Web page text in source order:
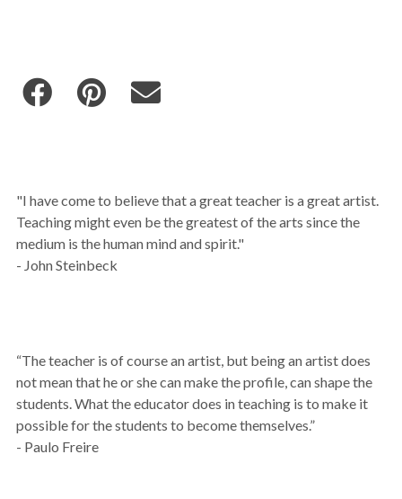
"I have come to believe that a great teacher is a great artist.
Teaching might even be the greatest of the arts since the
medium is the human mind and spirit."
- John Steinbeck
“The teacher is of course an artist, but being an artist does
not mean that he or she can make the profile, can shape the
students. What the educator does in teaching is to make it
possible for the students to become themselves.”
- Paulo Freire